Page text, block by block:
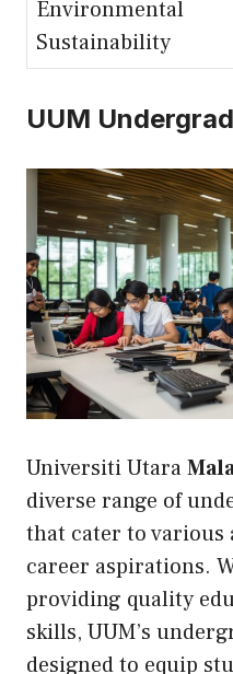
Environmental
Sustainability
UUM
Universiti Utara
diverse range of
that cater to various
career aspirations.
providing quality
skills, UUM’s
designed to equip